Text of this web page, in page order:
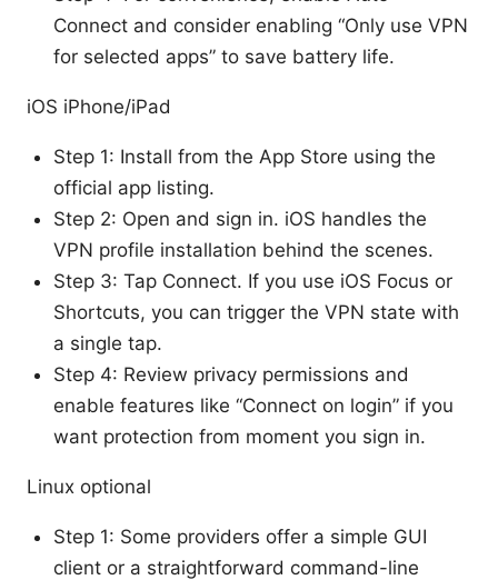
Connect and consider enabling “Only use VPN
for selected apps” to save battery life.
iOS iPhone/iPad
Step 1: Install from the App Store using the
official app listing.
Step 2: Open and sign in. iOS handles the
VPN profile installation behind the scenes.
Step 3: Tap Connect. If you use iOS Focus or
Shortcuts, you can trigger the VPN state with
a single tap.
Step 4: Review privacy permissions and
enable features like “Connect on login” if you
want protection from moment you sign in.
Linux optional
Step 1: Some providers offer a simple GUI
client or a straightforward command-line